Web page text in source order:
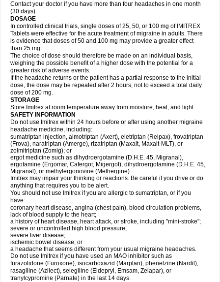
Contact your doctor if you have more than four headaches in one month
(30 days).
DOSAGE
In controlled clinical trials, single doses of 25, 50, or 100 mg of IMITREX
Tablets were effective for the acute treatment of migraine in adults. There
is evidence that doses of 50 and 100 mg may provide a greater effect
than 25 mg.
The choice of dose should therefore be made on an individual basis,
weighing the possible benefit of a higher dose with the potential for a
greater risk of adverse events.
If the headache returns or the patient has a partial response to the initial
dose, the dose may be repeated after 2 hours, not to exceed a total daily
dose of 200 mg.
STORAGE
Store Imitrex at room temperature away from moisture, heat, and light.
SAFETY INFORMATION
Do not use Imitrex within 24 hours before or after using another migraine
headache medicine, including:
sumatriptan injection, almotriptan (Axert), eletriptan (Relpax), frovatriptan
(Frova), naratriptan (Amerge), rizatriptan (Maxalt, Maxalt-MLT), or
zolmitriptan (Zomig); or
ergot medicine such as dihydroergotamine (D.H.E. 45, Migranal),
ergotamine (Ergomar, Cafergot, Migergot), dihydroergotamine (D.H.E. 45,
Migranal), or methylergonovine (Methergine).
Imitrex may impair your thinking or reactions. Be careful if you drive or do
anything that requires you to be alert.
You should not use Imitrex if you are allergic to sumatriptan, or if you
have:
coronary heart disease, angina (chest pain), blood circulation problems,
lack of blood supply to the heart;
a history of heart disease, heart attack, or stroke, including "mini-stroke";
severe or uncontrolled high blood pressure;
severe liver disease;
ischemic bowel disease; or
a headache that seems different from your usual migraine headaches.
Do not use Imitrex if you have used an MAO inhibitor such as
furazolidone (Furoxone), isocarboxazid (Marplan), phenelzine (Nardil),
rasagiline (Azilect), selegiline (Eldepryl, Emsam, Zelapar), or
tranylcypromine (Parnate) in the last 14 days.